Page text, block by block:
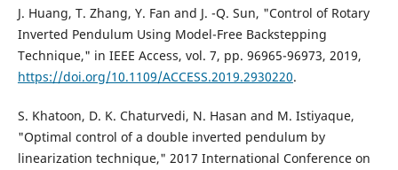
J. Huang, T. Zhang, Y. Fan and J. -Q. Sun, "Control of Rotary
Inverted Pendulum Using Model-Free Backstepping
Technique," in IEEE Access, vol. 7, pp. 96965-96973, 2019,
https://doi.org/10.1109/ACCESS.2019.2930220.
S. Khatoon, D. K. Chaturvedi, N. Hasan and M. Istiyaque,
"Optimal control of a double inverted pendulum by
linearization technique," 2017 International Conference on